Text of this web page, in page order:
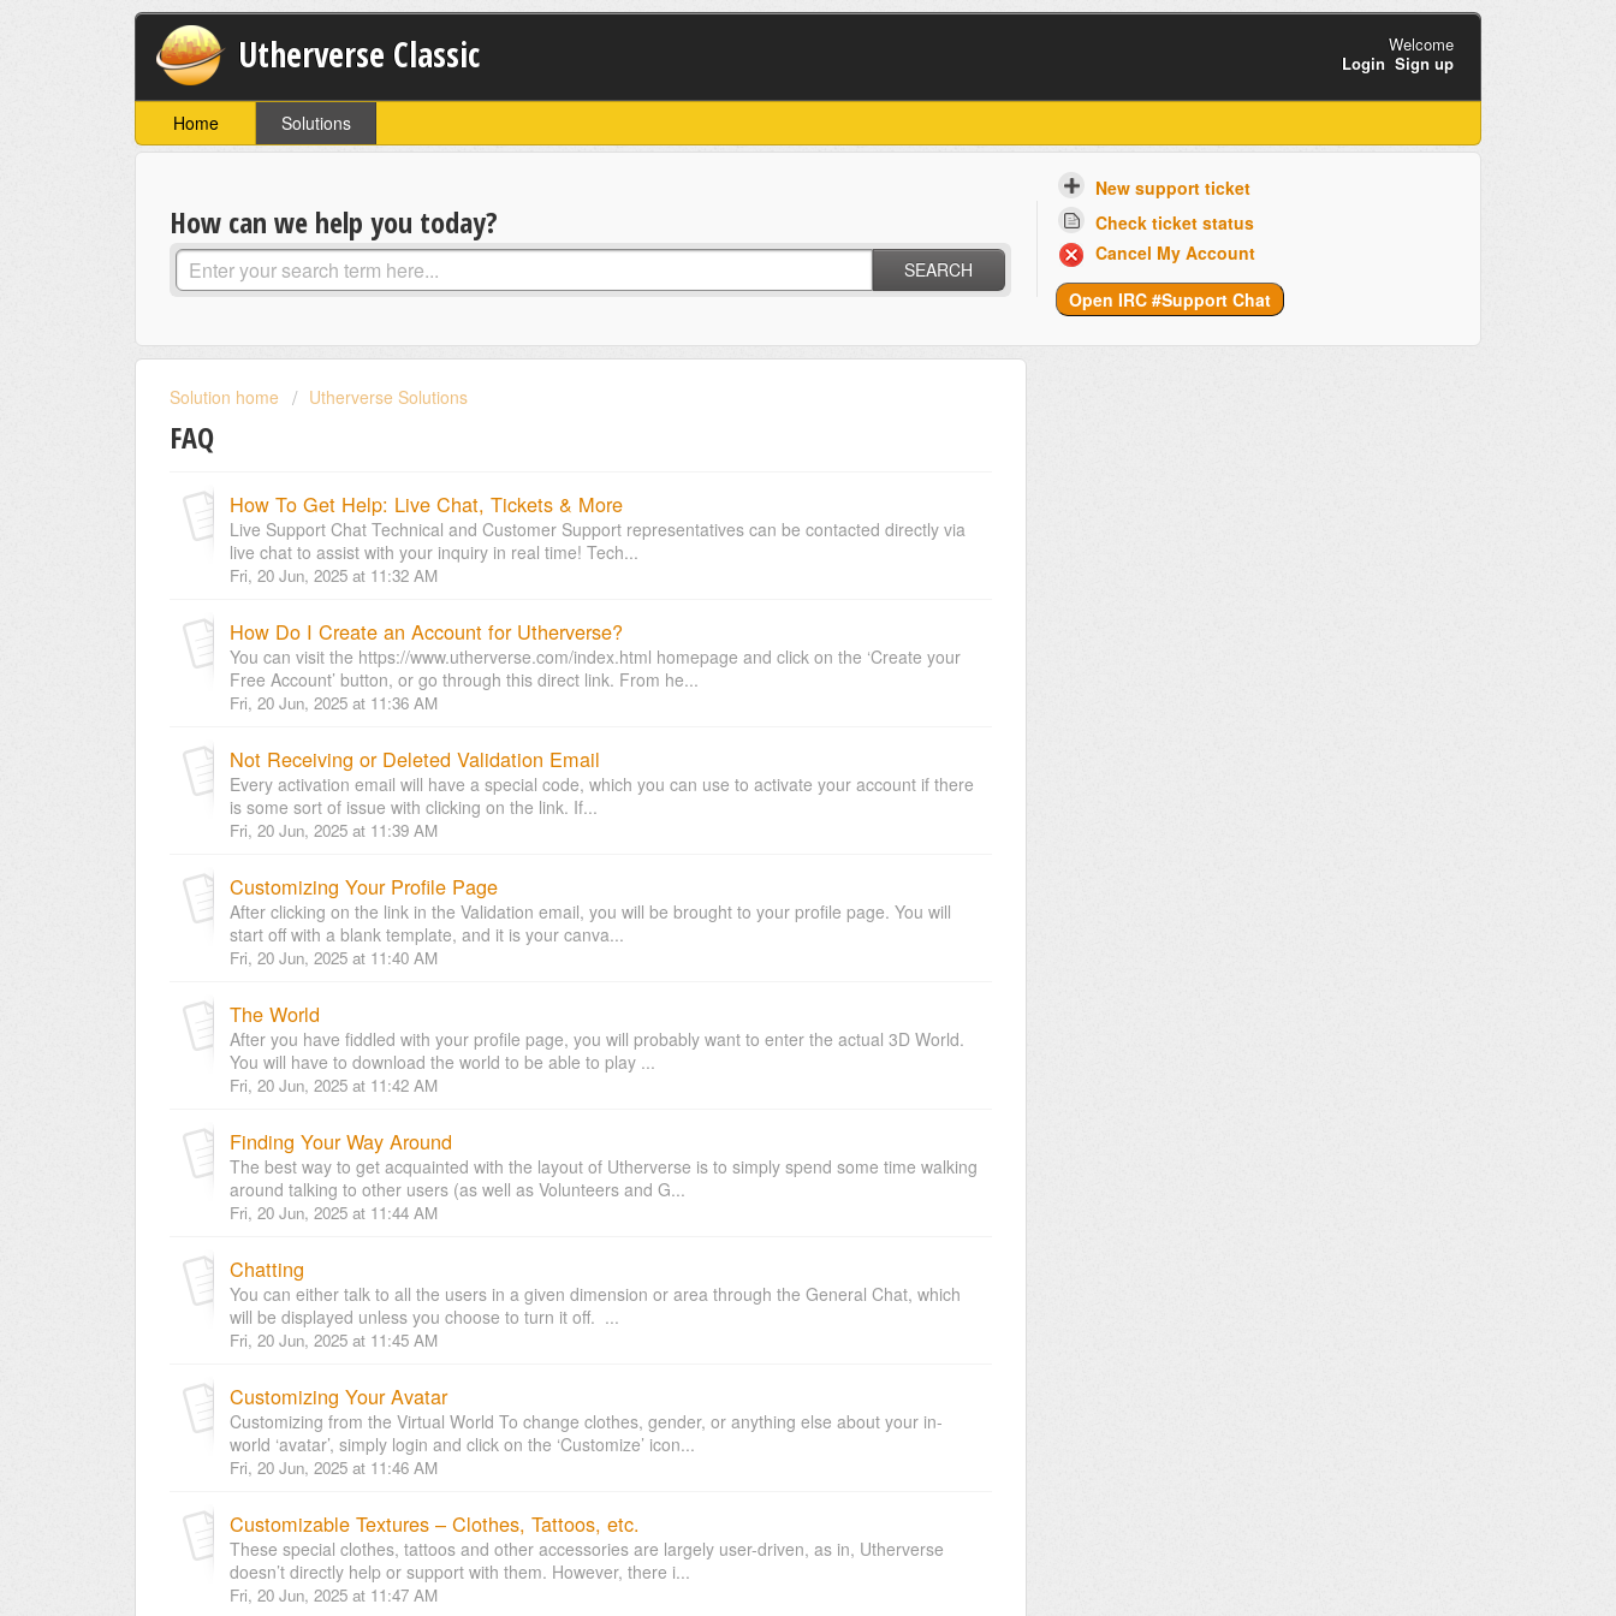
Utherverse Classic
Welcome
Login Sign up
Home Solutions
How can we help you today?
SEARCH
New support ticket
Check ticket status
Cancel My Account
Open IRC #Support Chat
Solution home Utherverse Solutions
FAQ
How To Get Help: Live Chat, Tickets & More
Live Support Chat Technical and Customer Support representatives can be contacted directly via
live chat to assist with your inquiry in real time! Tech...
Fri, 20 Jun, 2025 at 11:32 AM
How Do I Create an Account for Utherverse?
You can visit the https://www.utherverse.com/index.html homepage and click on the ‘Create your
Free Account’ button, or go through this direct link. From he...
Fri, 20 Jun, 2025 at 11:36 AM
Not Receiving or Deleted Validation Email
Every activation email will have a special code, which you can use to activate your account if there
is some sort of issue with clicking on the link. If...
Fri, 20 Jun, 2025 at 11:39 AM
Customizing Your Profile Page
After clicking on the link in the Validation email, you will be brought to your profile page. You will
start off with a blank template, and it is your canva...
Fri, 20 Jun, 2025 at 11:40 AM
The World
After you have fiddled with your profile page, you will probably want to enter the actual 3D World.
You will have to download the world to be able to play ...
Fri, 20 Jun, 2025 at 11:42 AM
Finding Your Way Around
The best way to get acquainted with the layout of Utherverse is to simply spend some time walking
around talking to other users (as well as Volunteers and G...
Fri, 20 Jun, 2025 at 11:44 AM
Chatting
You can either talk to all the users in a given dimension or area through the General Chat, which
will be displayed unless you choose to turn it off. ...
Fri, 20 Jun, 2025 at 11:45 AM
Customizing Your Avatar
Customizing from the Virtual World To change clothes, gender, or anything else about your in-
world ‘avatar’, simply login and click on the ‘Customize’ icon...
Fri, 20 Jun, 2025 at 11:46 AM
Customizable Textures – Clothes, Tattoos, etc.
These special clothes, tattoos and other accessories are largely user-driven, as in, Utherverse
doesn’t directly help or support with them. However, there i...
Fri, 20 Jun, 2025 at 11:47 AM